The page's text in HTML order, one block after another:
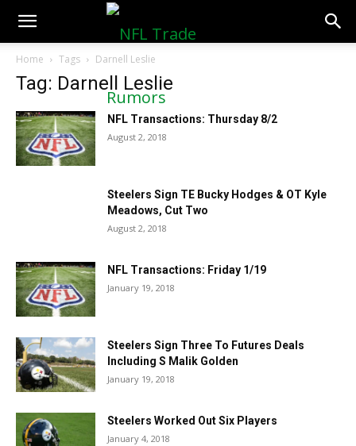
NFLTradeRumors.co
Home Tags Darnell Leslie
Tag: Darnell Leslie
NFL Transactions: Thursday 8/2
August 2, 2018
Steelers Sign TE Bucky Hodges & OT Kyle
Meadows, Cut Two
August 2, 2018
NFL Transactions: Friday 1/19
January 19, 2018
Steelers Sign Three To Futures Deals
Including S Malik Golden
January 19, 2018
Steelers Worked Out Six Players
January 4, 2018